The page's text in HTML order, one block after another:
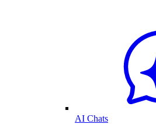
AI Chats